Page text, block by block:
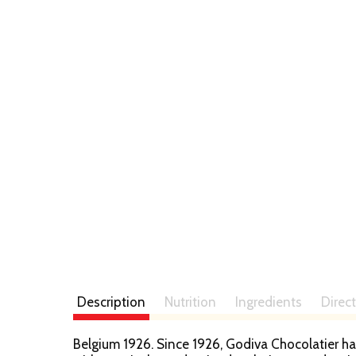
Description Nutrition Ingredients
Belgium 1926. Since 1926, Godiva Chocolatier